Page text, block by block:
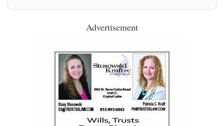
Advertisement